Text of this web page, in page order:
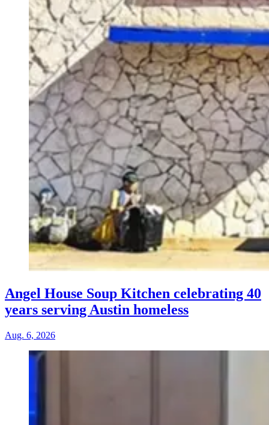
Angel House Soup Kitchen celebrating 40
years serving Austin homeless
Aug. 6, 2026